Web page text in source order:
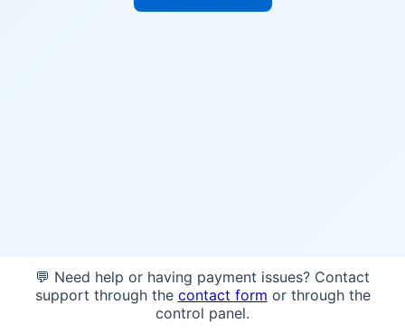
💬 Need help or having payment issues? Contact
support through the contact form or through the
control panel.